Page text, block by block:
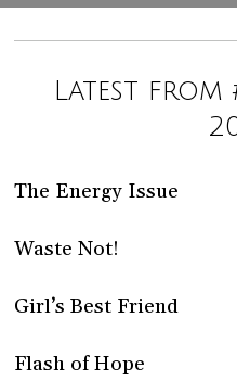
Latest from
The Energy Issue
Waste Not!
Girl’s Best Friend
Flash of Hope